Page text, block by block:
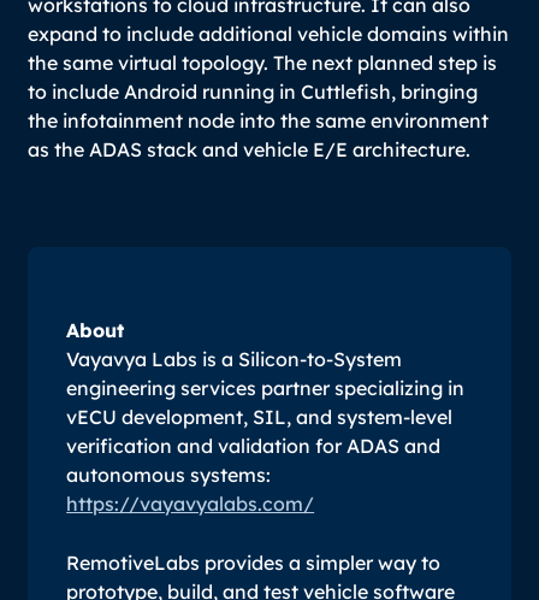
expand to include additional vehicle domains within
the same virtual topology. The next planned step is
to include Android running in Cuttlefish, bringing
the infotainment node into the same environment
as the ADAS stack and vehicle E/E architecture.
About
Vayavya Labs is a Silicon-to-System
engineering services partner specializing in
vECU development, SIL, and system-level
verification and validation for ADAS and
autonomous systems:
https://vayavyalabs.com/
RemotiveLabs provides a simpler way to
prototype, build, and test vehicle software